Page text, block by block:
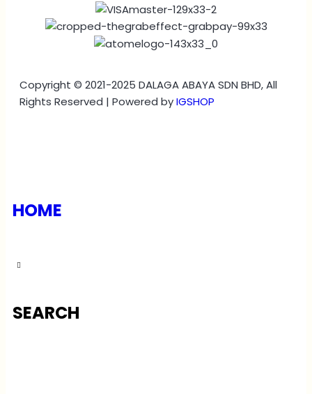
Copyright © 2021-2025 DALAGA ABAYA SDN BHD, All
Rights Reserved | Powered byIGSHOP
HOME
SEARCH